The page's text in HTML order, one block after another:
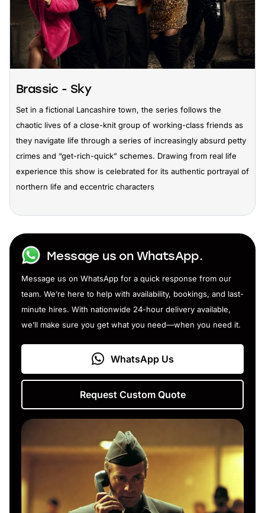
Brassic - Sky
Set in a fictional Lancashire town, the series follows the
chaotic lives of a close-knit group of working-class friends as
they navigate life through a series of increasingly absurd petty
crimes and “get-rich-quick” schemes. Drawing from real life
experience this show is celebrated for its authentic portrayal of
northern life and eccentric characters
Message us on WhatsApp.
Message us on WhatsApp for a quick response from our
team. We’re here to help with availability, bookings, and last-
minute hires. With nationwide 24-hour delivery available,
we’ll make sure you get what you need—when you need it.
WhatsApp Us
Request Custom Quote